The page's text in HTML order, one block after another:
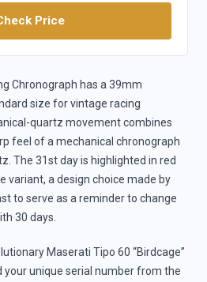
Price
Chronograph has a 39mm
size for vintage racing
quartz movement combines
feel of a mechanical chronograph
The 31st day is highlighted in red
variant, a design choice made by
to serve as a reminder to change
30 days.
Maserati Tipo 60 “Birdcage”
your unique serial number from the